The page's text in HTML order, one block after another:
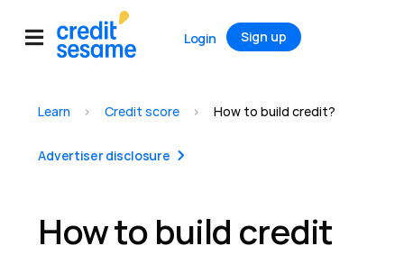
Login Sign up
Learn > Credit score > How to build credit?
Advertiser disclosure
How to build credit